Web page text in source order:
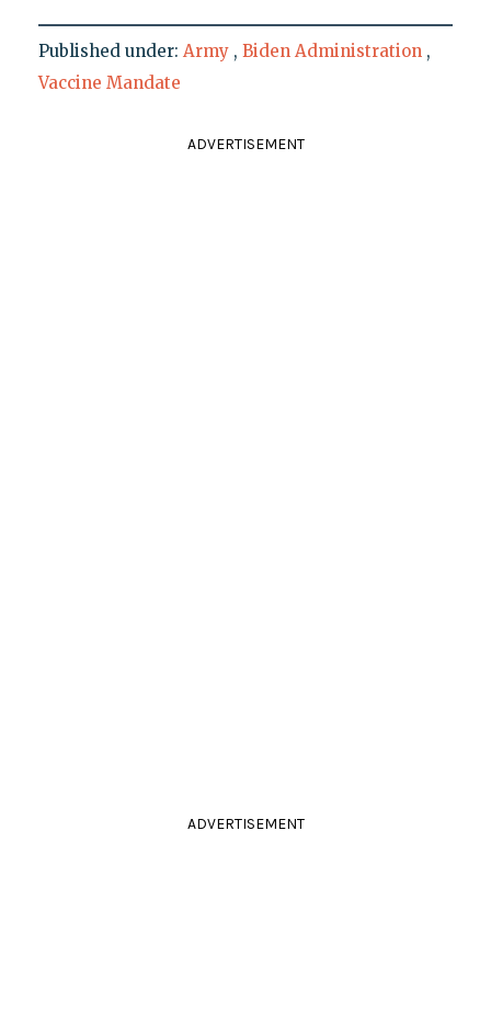
Published under: Army , Biden Administration ,
Vaccine Mandate
ADVERTISEMENT
ADVERTISEMENT